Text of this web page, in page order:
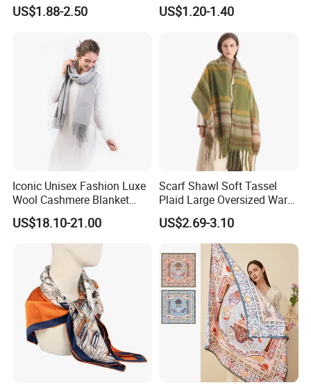
US$1.88-2.50 US$1.20-1.40
Iconic Unisex Fashion Luxe
Wool Cashmere Blanket
Scarf
US$18.10-21.00
Scarf Shawl Soft Tassel
Plaid Large Oversized Warm
Winter Polyester Scarves
US$2.69-3.10